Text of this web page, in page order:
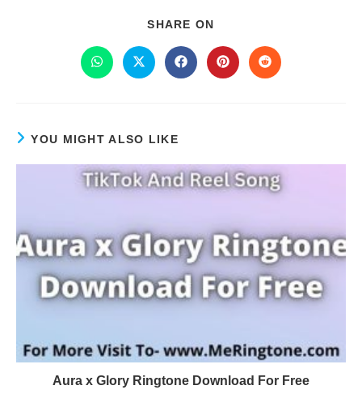
SHARE ON
YOU MIGHT ALSO LIKE
Aura x Glory Ringtone Download For Free